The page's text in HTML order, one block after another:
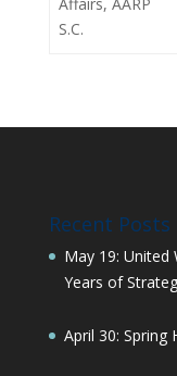
S.C.
Recent Posts
May 19: United
Years of
April 30: Spring